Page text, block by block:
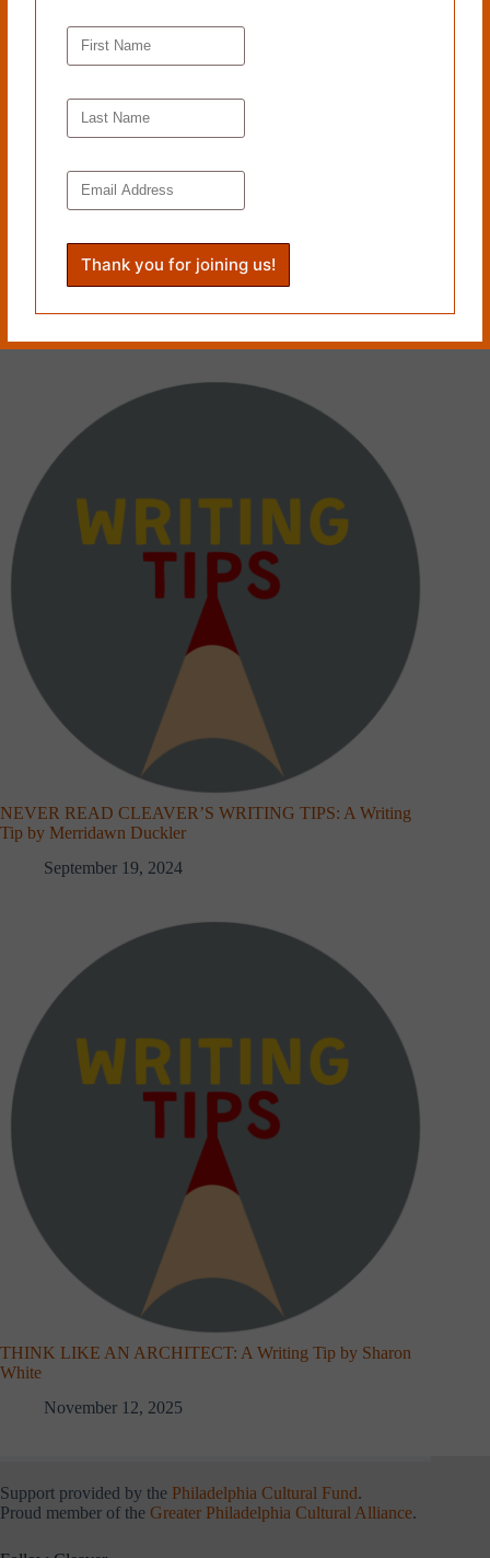
LET THE HORSE RUN: A Writing Tip by Carole Mertz
NEVER READ CLEAVER’S WRITING TIPS: A Writing
Tip by Merridawn Duckler
September 19, 2024
THINK LIKE AN ARCHITECT: A Writing Tip by Sharon
White
November 12, 2025
Support provided by the Philadelphia Cultural Fund.
Proud member of the Greater Philadelphia Cultural Alliance.